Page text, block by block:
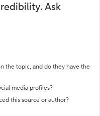
Ask
the topic, and do they have the
media profiles?
this source or author?